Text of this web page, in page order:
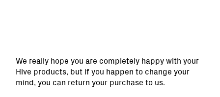
We really hope you are completely happy with your
Hive products, but if you happen to change your
mind, you can return your purchase to us.